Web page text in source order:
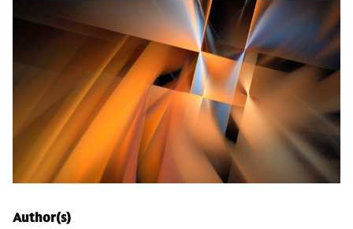
Author(s)